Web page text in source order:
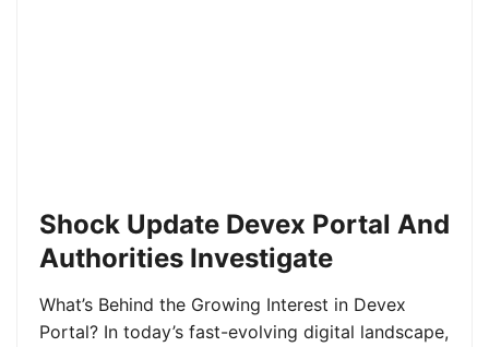
Shock Update Devex Portal And
Authorities Investigate
What’s Behind the Growing Interest in Devex
Portal? In today’s fast-evolving digital landscape,